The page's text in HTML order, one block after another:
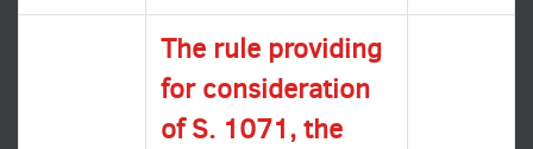
The rule providing
for consideration
of S. 1071, the